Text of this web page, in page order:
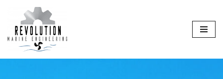
Skip
to